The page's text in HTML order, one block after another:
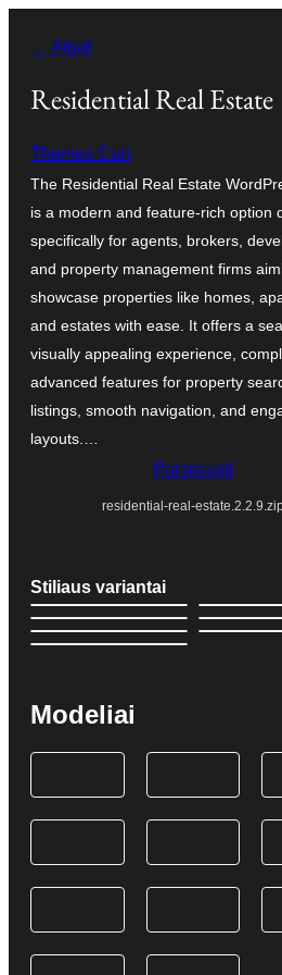
prie
turinio
← Atgal
Residential Real Estate
Themes Cart
The Residential Real Estate
is a modern and feature-rich option
specifically for agents, brokers,
and property management firms
showcase properties like homes,
and estates with ease. It offers a
visually appealing experience,
advanced features for property
listings, smooth navigation, and
layouts.…
Parsisiųsti
residential-real-
Stiliaus variantai
Modeliai